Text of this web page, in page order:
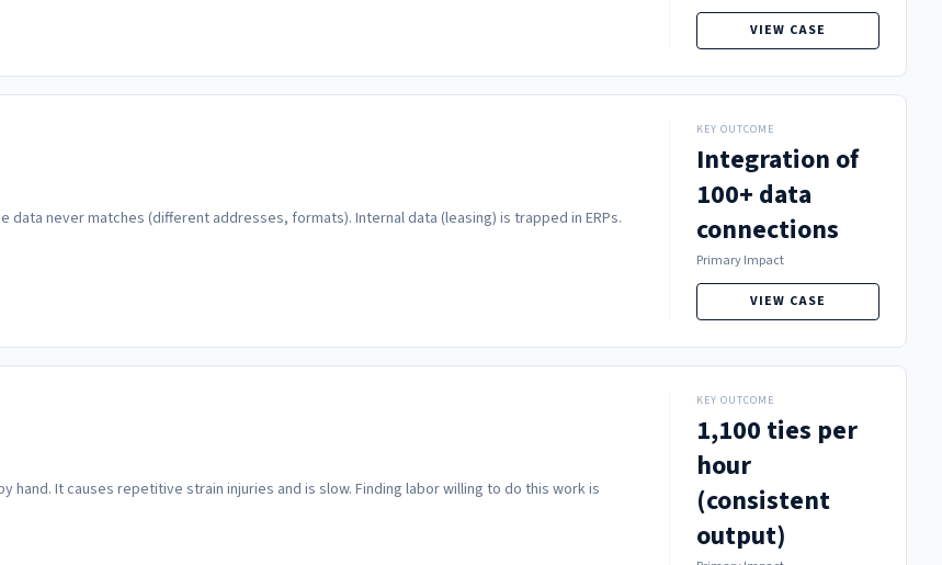
VIEW CASE
never matches (different addresses, formats). Internal data (leasing) is trapped in ERPs.
KEY OUTCOME
Integration of
100+ data
connections
Primary Impact
VIEW CASE
It causes repetitive strain injuries and is slow. Finding labor willing to do this work is
KEY OUTCOME
1,100 ties per
hour
(consistent
output)